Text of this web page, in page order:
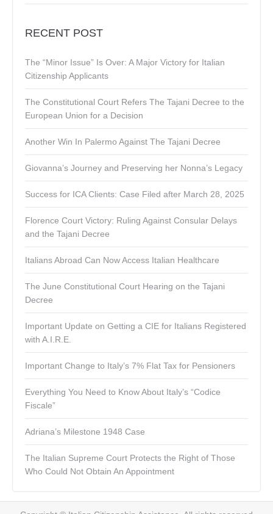
RECENT POST
The “Minor Issue” Is Over: A Major Victory for Italian
Citizenship Applicants
The Constitutional Court Refers The Tajani Decree to the
European Union for a Decision
Another Win In Palermo Against The Tajani Decree
Giovanna’s Journey and Preserving her Nonna’s Legacy
Success for ICA Clients: Case Filed after March 28, 2025
Florence Court Victory: Ruling Against Consular Delays
and the Tajani Decree
Italians Abroad Can Now Access Italian Healthcare
The June Constitutional Court Hearing on the Tajani
Decree
Important Update on Getting a CIE for Italians Registered
with A.I.R.E.
Important Change to Italy’s 7% Flat Tax for Pensioners
Everything You Need to Know About Italy’s “Codice
Fiscale”
Adriana’s Milestone 1948 Case
The Italian Supreme Court Protects the Right of Those
Who Could Not Obtain An Appointment